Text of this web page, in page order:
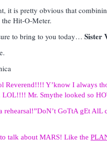
it is pretty obvious that
Hit-O-Meter.
to bring to you today… Sister
Reverend!!!! Y’know I always
LOL!!!! Mr. Smythe looked so
rehearsal!”DoN’t GoTtA gEt
talk about MARS! Like the